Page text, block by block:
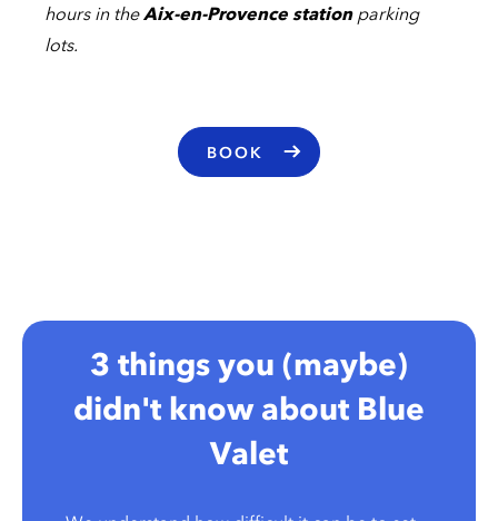
BOOK
hours in theAix-en-Provence stationparking
lots.
3 things you (maybe)
didn't know about Blue
Valet